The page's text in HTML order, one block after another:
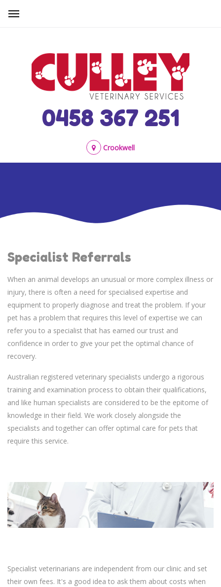
0458 367 251
Crookwell
Specialist Referrals
When an animal develops an unusual or more complex illness or
injury, there is often a need for specialised expertise and
equipment to properly diagnose and treat the problem. If your
pet has a problem that requires this level of expertise we can
refer you to a specialist that has earned our trust and
confidence in order to give your pet the optimal chance of
recovery.
Australian registered veterinary specialists undergo a rigorous
training and examination process to obtain their qualifications,
and like human specialists are considered to be the epitome of
knowledge in their field. We work closely alongside the
specialists and together can offer optimal care for pets that
require this service.
Specialist veterinarians are independent from our clinic and set
their own fees. It's a good idea to ask them about costs when